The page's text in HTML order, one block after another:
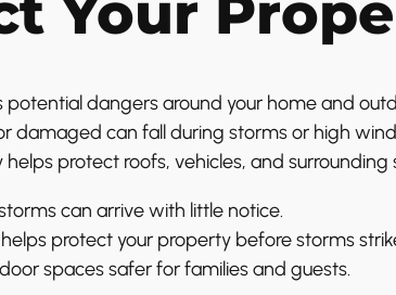
potential dangers around your home and
damaged can fall during storms or high
protect roofs, vehicles, and surrounding
can arrive with little notice.
protect your property before storms
spaces safer for families and guests.